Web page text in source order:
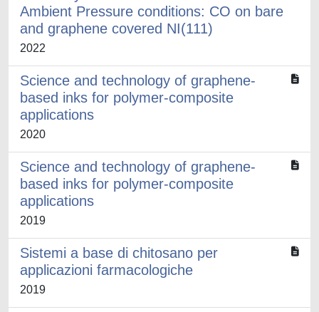
Ambient Pressure conditions: CO on bare
and graphene covered NI(111)
2022
Science and technology of graphene-
based inks for polymer-composite
applications
2020
Science and technology of graphene-
based inks for polymer-composite
applications
2019
Sistemi a base di chitosano per
applicazioni farmacologiche
2019